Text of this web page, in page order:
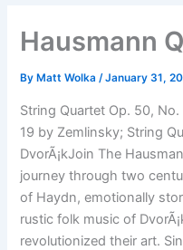
Hausmann
By Matt Wolka/January 31,
String Quartet Op. 50,
19 by Zemlinsky; String
DvorÃ¡kJoin The
journey through two
of Haydn, emotionally
rustic folk music of
revolutionized their art.